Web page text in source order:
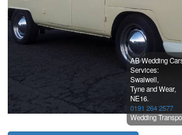
AB Wedding
Services:
Swalwell,
Tyne and Wear,
NE16.
0191 264 2577
Wedding